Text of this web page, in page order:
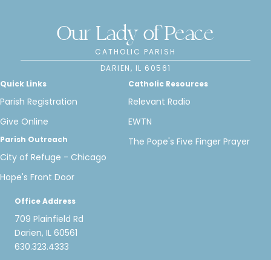
Our Lady of Peace
CATHOLIC PARISH
DARIEN, IL 60561
Quick Links
Parish Registration
Give Online
Parish Outreach
City of Refuge - Chicago
Hope's Front Door
Catholic Resources
Relevant Radio
EWTN
The Pope's Five Finger Prayer
Office Address
709 Plainfield Rd
Darien, IL 60561
630.323.4333